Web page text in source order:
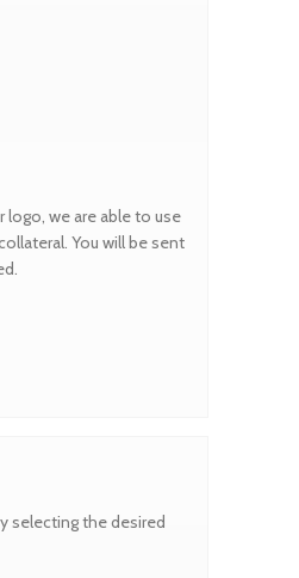
logo, we are able to use
You will be sent
selecting the desired